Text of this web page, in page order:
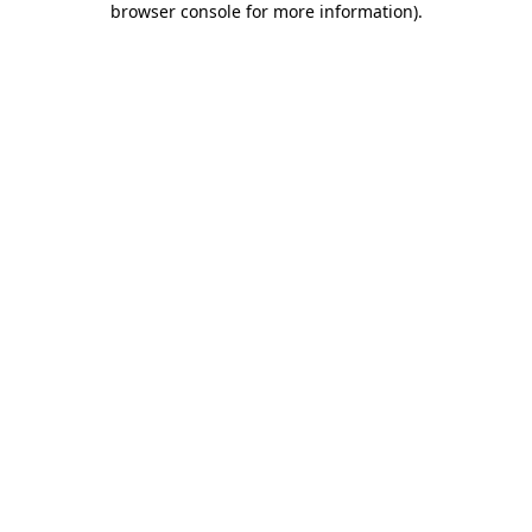
browser console for more information).